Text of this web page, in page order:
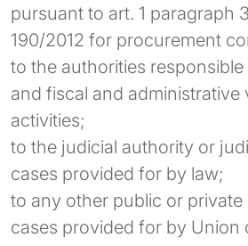
pursuant to art. 1 paragraph
190/2012 for procurement
to the authorities
and fiscal and administrative
activities;
to the judicial authority or
cases provided for by law;
to any other public or
cases provided for by Union